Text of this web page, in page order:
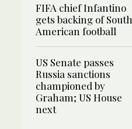
FIFA chief Infantino
gets backing of South
American football
US Senate passes
Russia sanctions
championed by
Graham; US House
next